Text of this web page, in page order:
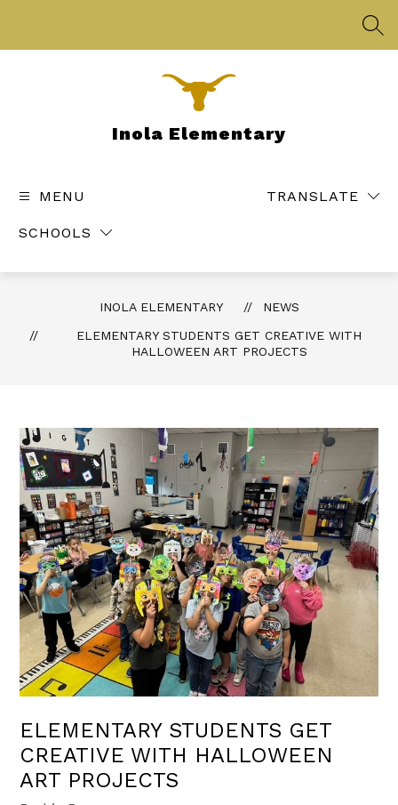
Inola Elementary
MENU
SCHOOLS
TRANSLATE
INOLA ELEMENTARY
NEWS
ELEMENTARY STUDENTS GET CREATIVE WITH
HALLOWEEN ART PROJECTS
ELEMENTARY STUDENTS GET
CREATIVE WITH HALLOWEEN
ART PROJECTS